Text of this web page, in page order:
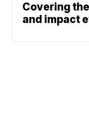
Covering
and impact